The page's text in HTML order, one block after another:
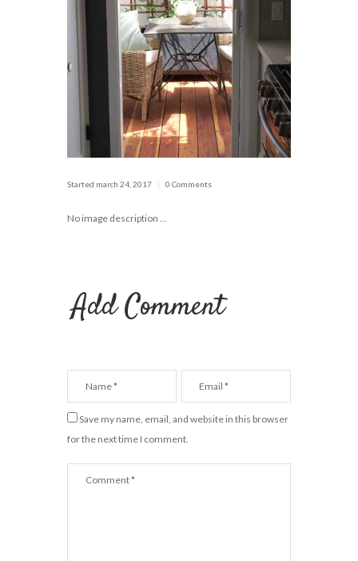
Started march 24, 2017 0 Comments
No image description ...
Add Comment
Save my name, email, and website in this browser
for the next time I comment.